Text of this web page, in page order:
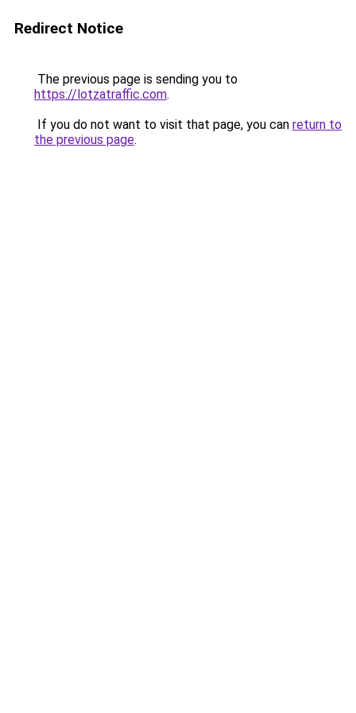
Redirect Notice
The previous page is sending you to
https://lotzatraffic.com.
If you do not want to visit that page, you can return to
the previous page.